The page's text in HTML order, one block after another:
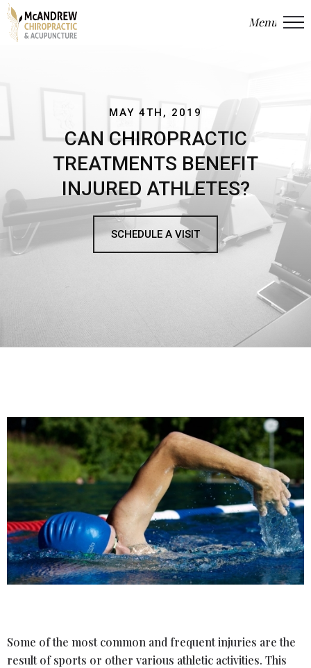
Menu
Close
MAY 4TH, 2019
CAN CHIROPRACTIC
TREATMENTS BENEFIT
INJURED ATHLETES?
SCHEDULE A VISIT
Some of the most common and frequent injuries are the
result of sports or other various athletic activities. This